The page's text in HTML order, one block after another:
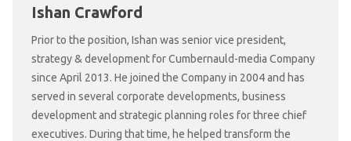
Ishan Crawford
Prior to the position, Ishan was senior vice president,
strategy & development for Cumbernauld-media Company
since April 2013. He joined the Company in 2004 and has
served in several corporate developments, business
development and strategic planning roles for three chief
executives. During that time, he helped transform the